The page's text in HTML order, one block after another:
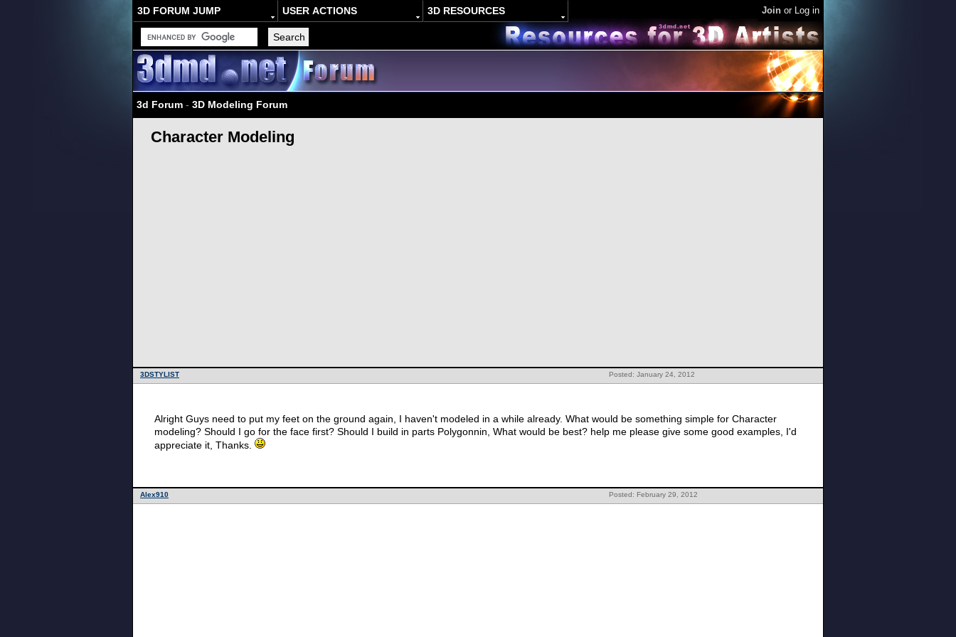
3D FORUM JUMP USER ACTIONS 3D RESOURCES Join or Log in
3d Forum - 3D Modeling Forum
Character Modeling
Posted: January 24, 2012
3DSTYLIST
Alright Guys need to put my feet on the ground again, I haven't modeled in a while already. What would be something simple for Character
modeling? Should I go for the face first? Should I build in parts Polygonnin, What would be best? help me please give some good examples, I'd
appreciate it, Thanks.
Posted: February 29, 2012
Alex910